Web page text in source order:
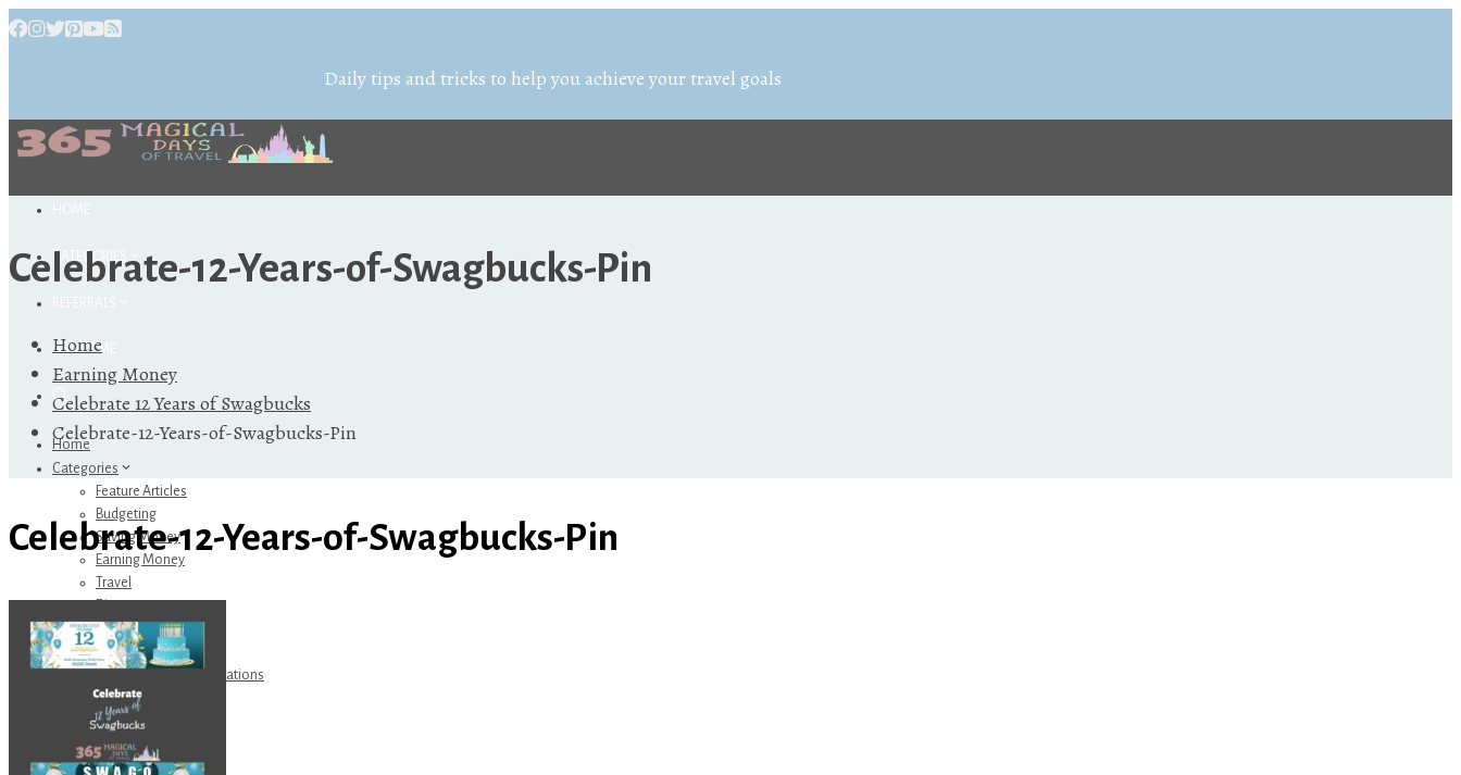
Daily tips and tricks to help you achieve your travel goals
CATEGORIES
ABOUT ME
Home
Categories
Feature Articles
Budgeting
Saving Money
Earning Money
Travel
Referrals
Get Away Today
Amazon Recommendations
About Me
Celebrate-12-Years-of-Swagbucks-Pin
Home
Earning Money
Celebrate 12 Years of Swagbucks
Celebrate-12-Years-of-Swagbucks-Pin
Celebrate-12-Years-of-Swagbucks-Pin